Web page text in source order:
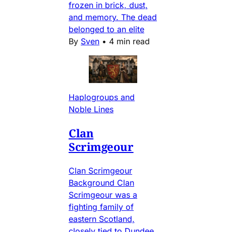
frozen in brick, dust,
and memory. The dead
belonged to an elite
By Sven • 4 min read
Haplogroups and
Noble Lines
Clan
Scrimgeour
Clan Scrimgeour
Background Clan
Scrimgeour was a
fighting family of
eastern Scotland,